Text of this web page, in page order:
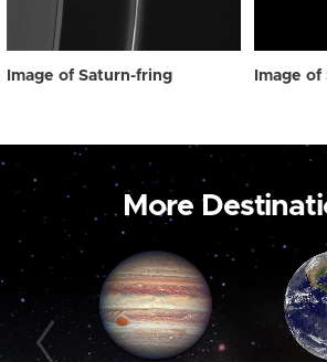
Image of Saturn-fring Image
More